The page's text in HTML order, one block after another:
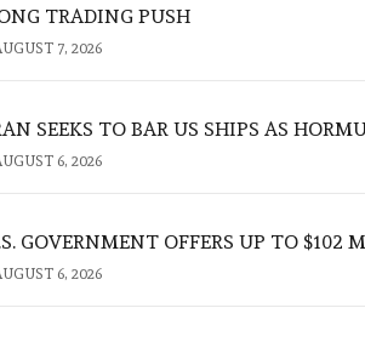
TRADING PUSH
7, 2026
SEEKS TO BAR US SHIPS AS
6, 2026
GOVERNMENT OFFERS UP TO $102
6, 2026